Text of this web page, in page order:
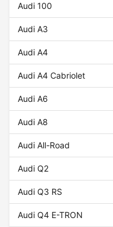
Audi 100
Audi A3
Audi A4
Audi A4 Cabriolet
Audi A6
Audi A8
Audi All-Road
Audi Q2
Audi Q3 RS
Audi Q4 E-TRON